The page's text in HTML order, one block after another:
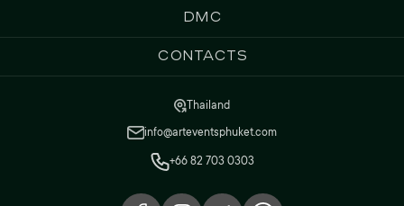
DMC
Contacts
Thailand
info@arteventsphuket.com
+66 82 703 0303